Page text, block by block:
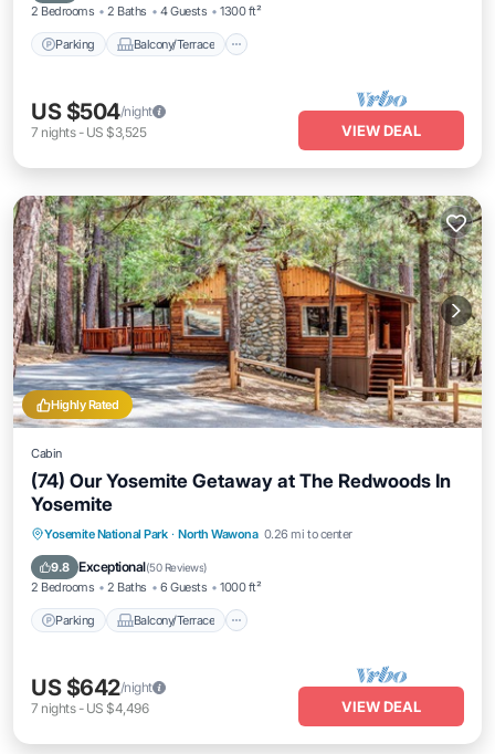
2 Bedrooms 2 Baths 4 Guests 1300 ft²
Parking Balcony/Terrace
US $504/night
7 nights- US $3,525 VIEW DEAL
Highly Rated
Cabin
(74) Our Yosemite Getaway at The Redwoods In
Yosemite
Yosemite National Park · North Wawona 0.26 mi to center
9.8 Exceptional(50 Reviews)
2 Bedrooms 2 Baths 6 Guests 1000 ft²
Parking Balcony/Terrace
Parking Balcony/Terrace
Kitchen
Internet
US $642/night
7 nights- US $4,496 VIEW DEAL